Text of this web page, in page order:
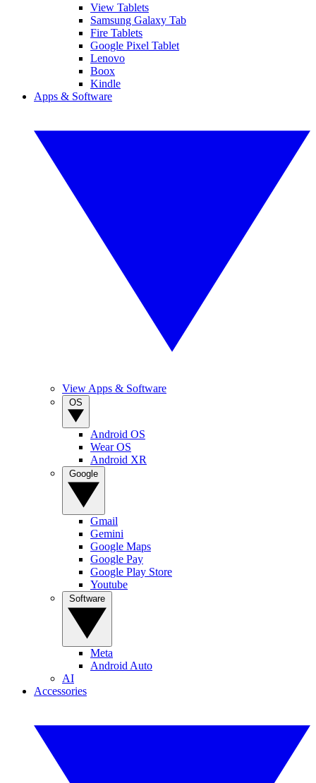
View Tablets
Samsung Galaxy Tab
Fire Tablets
Google Pixel Tablet
Lenovo
Boox
Kindle
Apps & Software
View Apps & Software
Android OS
Wear OS
Android XR
Gmail
Gemini
Google Maps
Google Pay
Google Play Store
Youtube
Meta
Android Auto
AI
Accessories